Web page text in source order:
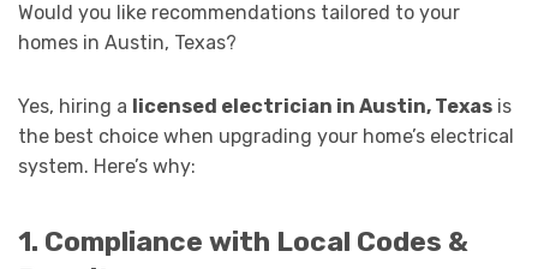
Would you like recommendations tailored to your
homes in Austin, Texas?
Yes, hiring a licensed electrician in Austin, Texas is
the best choice when upgrading your home’s electrical
system. Here’s why:
1. Compliance with Local Codes &